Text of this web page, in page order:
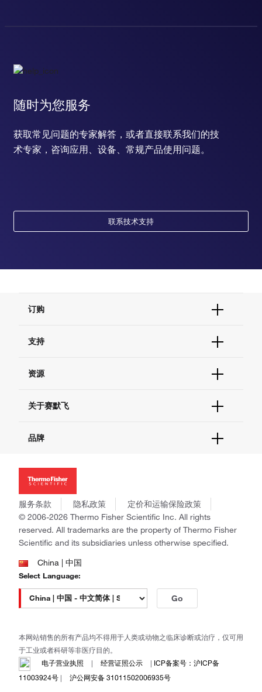
随时为您服务
获取常见问题的专家解答，或者直接联系我们的技
术专家，咨询应用、设备、常规产品使用问题。
联系技术支持
订购
订单支持
现货供应中心
支持
联系我们 - 400 820 8982
查找文件&证书
资源
促销
社交媒体
关于赛默飞
招聘
新闻
社会责任
商标
政策和通知
品牌
Applied Biosystems
Invitrogen
Gibco
Ion Torrent
Unity Lab Services
Patheon
PPD
服务条款 隐私政策
定价和运输保险政策
© 2006-2026 Thermo Fisher Scientific Inc. All rights
reserved. All trademarks are the property of Thermo Fisher
Scientific and its subsidiaries unless otherwise specified.
China | 中国
Select Language:
Go
本网站销售的所有产品均不得用于人类或动物之临床诊断或治疗，仅可用
于工业或者科研等非医疗目的。
电子营业执照
| 经营证照公示 | ICP备案号：沪ICP备
11003924号 | 沪公网安备 31011502006935号